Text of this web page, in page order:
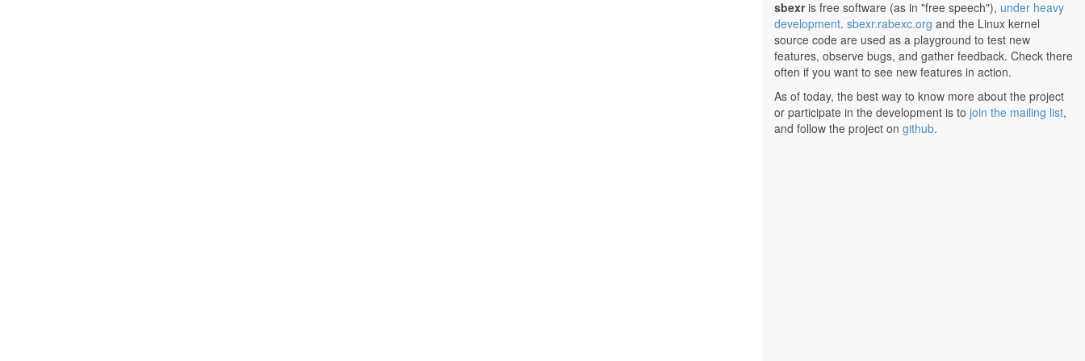
sbexris free software (as in "free speech"), under heavy
development. sbexr.rabexc.org and the Linux kernel
source code are used as a playground to test new
features, observe bugs, and gather feedback. Check there
often if you want to see new features in action.
As of today, the best way to know more about the project
or participate in the development is to join the mailing list,
and follow the project on github.